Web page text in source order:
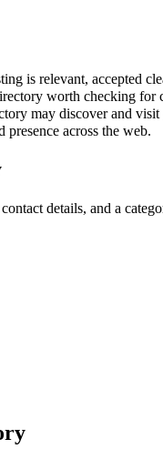
is relevant, accepted
worth checking for
may discover and
across the web.
details, and a